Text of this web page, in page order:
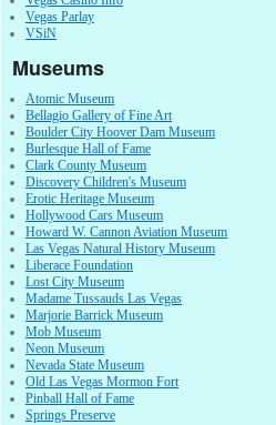
Vegas Parlay
VSiN
Museums
Atomic Museum
Bellagio Gallery of Fine Art
Boulder City Hoover Dam Museum
Burlesque Hall of Fame
Clark County Museum
Discovery Children's Museum
Erotic Heritage Museum
Hollywood Cars Museum
Howard W. Cannon Aviation Museum
Las Vegas Natural History Museum
Liberace Foundation
Lost City Museum
Madame Tussauds Las Vegas
Marjorie Barrick Museum
Mob Museum
Neon Museum
Nevada State Museum
Old Las Vegas Mormon Fort
Pinball Hall of Fame
Springs Preserve